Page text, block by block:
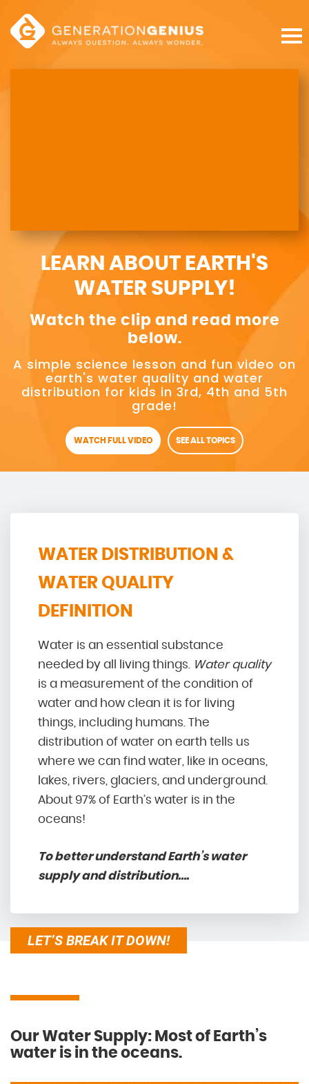
LEARN ABOUT EARTH'S
WATER SUPPLY!
Watch the clip and read more
below.
A simple science lesson and fun video on
earth's water quality and water
distribution for kids in 3rd, 4th and 5th
grade!
WATCH FULL VIDEO SEE ALL TOPICS
WATER DISTRIBUTION &
WATER QUALITY
DEFINITION
Water is an essential substance
needed by all living things.
Water quality
is a measurement of the condition of
water and how clean it is for living
things, including humans. The
distribution of water on earth tells us
where we can find water, like in oceans,
lakes, rivers, glaciers, and underground.
About 97% of Earth’s water is in the
oceans!
To better understand Earth’s water
supply and distribution….
LET’S BREAK IT DOWN!
Our Water Supply: Most of Earth’s
water is in the oceans.